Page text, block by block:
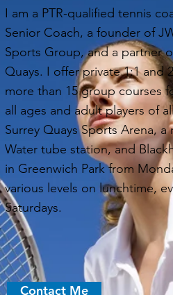
I am a PTR-qualified tennis
Senior Coach, a founder of
Sports Group, and a partner
Quays. I offer private 1:1 and
more than 15 group courses
all ages and adult players of
Surrey Quays Sports Arena,
Water tube station, and
in Greenwich Park from
various levels on lunchtime,
Saturdays.
Contact Me